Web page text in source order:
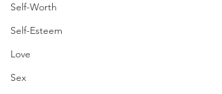
Self-Worth
Self-Esteem
Love
Sex